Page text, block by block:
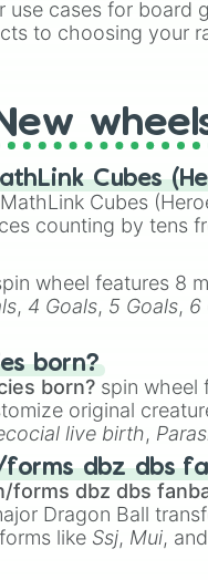
use cases for board
to choosing your
New
Cubes
Cubes
counting by tens
wheel features 8
, 4 Goals, 5 Goals, 6
born?
born? spin wheel
original
live birth,
. dbz dbs
forms dbz dbs
Dragon Ball
like Ssj, Mui, and